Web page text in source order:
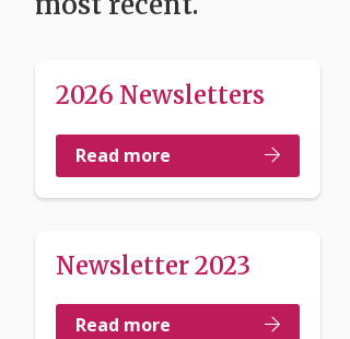
2026 Newsletters
Read more
Newsletter 2023
Read more